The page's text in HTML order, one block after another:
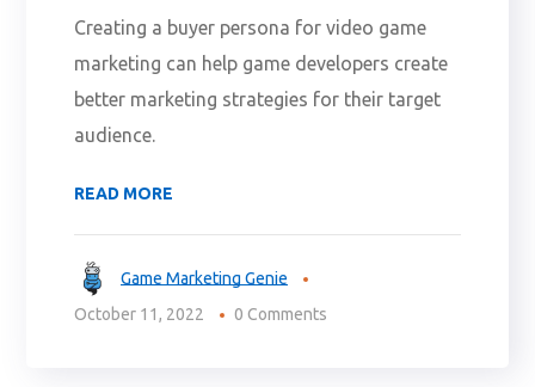
Creating a buyer persona for video game
marketing can help game developers create
better marketing strategies for their target
audience.
READ MORE
Game Marketing Genie
October 11, 2022
0 Comments